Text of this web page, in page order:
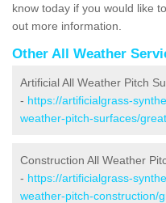
know today if you would like
out more information.
Other All Weather
Artificial All Weather Pitch
- https://artificialgrass-
weather-pitch-surfaces/
Construction All Weather
- https://artificialgrass-
weather-pitch-construction/